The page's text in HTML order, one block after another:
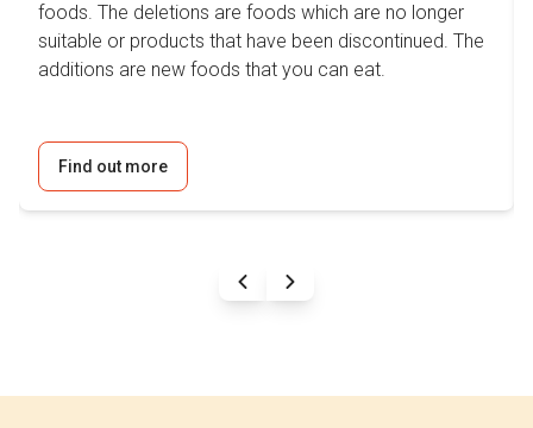
foods. The deletions are foods which are no longer
suitable or products that have been discontinued. The
additions are new foods that you can eat.
Find out more